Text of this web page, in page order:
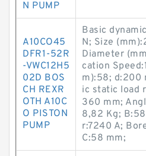
N PUMP
A10CO45
DFR1-52R
-VWC12H5
02D BOS
CH REXR
OTH A10C
O PISTON
PUMP
Basic
N; Size
Diameter
cation
m):58; d:200
ic static load
360 mm;
8,82 Kg;
r:7240 A;
C:58 mm;